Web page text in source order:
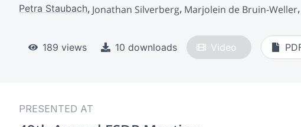
Petra Staubach Jonathan Silverberg Marjolein de Bruin-Weller
189 views 10 downloads Video
PRESENTED AT